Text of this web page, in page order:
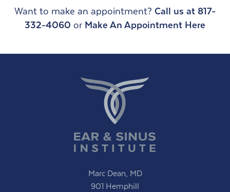
Want to make an appointment? Call us at 817-
332-4060 or Make An Appointment Here
Marc Dean, MD
901 Hemphill